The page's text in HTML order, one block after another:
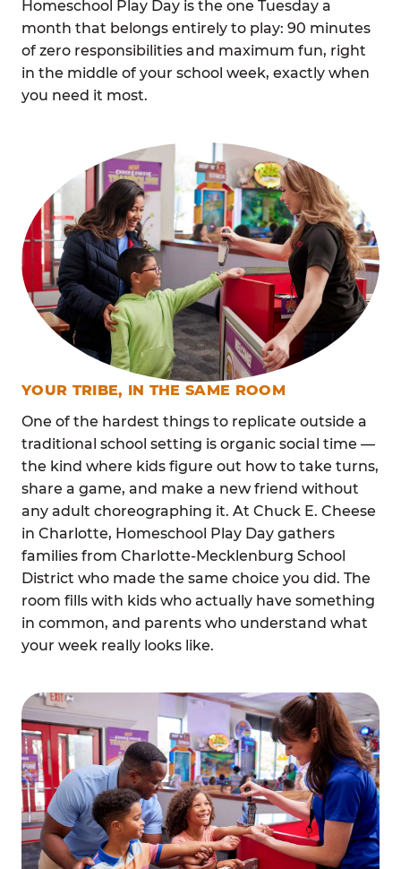
Homeschool Play Day is the one Tuesday a
month that belongs entirely to play: 90 minutes
of zero responsibilities and maximum fun, right
in the middle of your school week, exactly when
you need it most.
YOUR TRIBE, IN THE SAME ROOM
One of the hardest things to replicate outside a
traditional school setting is organic social time —
the kind where kids figure out how to take turns,
share a game, and make a new friend without
any adult choreographing it. At Chuck E. Cheese
in Charlotte, Homeschool Play Day gathers
families from Charlotte-Mecklenburg School
District who made the same choice you did. The
room fills with kids who actually have something
in common, and parents who understand what
your week really looks like.